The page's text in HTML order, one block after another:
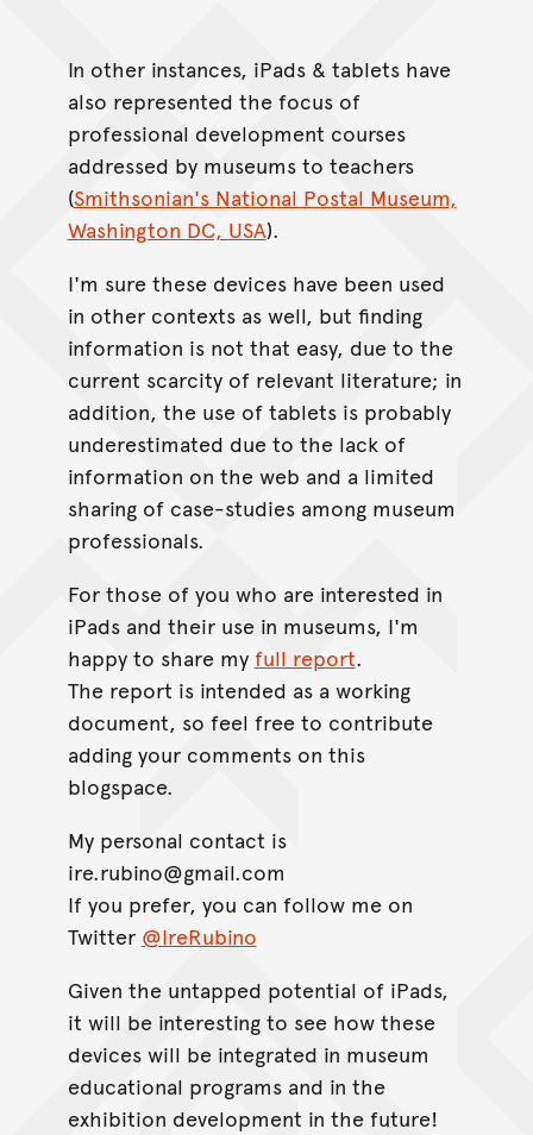
In other instances, iPads & tablets have
also represented the focus of
professional development courses
addressed by museums to teachers
(Smithsonian's National Postal Museum,
Washington DC, USA).
I'm sure these devices have been used
in other contexts as well, but finding
information is not that easy, due to the
current scarcity of relevant literature; in
addition, the use of tablets is probably
underestimated due to the lack of
information on the web and a limited
sharing of case-studies among museum
professionals.
For those of you who are interested in
iPads and their use in museums, I'm
happy to share my full report.
The report is intended as a working
document, so feel free to contribute
adding your comments on this
blogspace.
My personal contact is
ire.rubino@gmail.com
If you prefer, you can follow me on
Twitter @IreRubino
Given the untapped potential of iPads,
it will be interesting to see how these
devices will be integrated in museum
educational programs and in the
exhibition development in the future!